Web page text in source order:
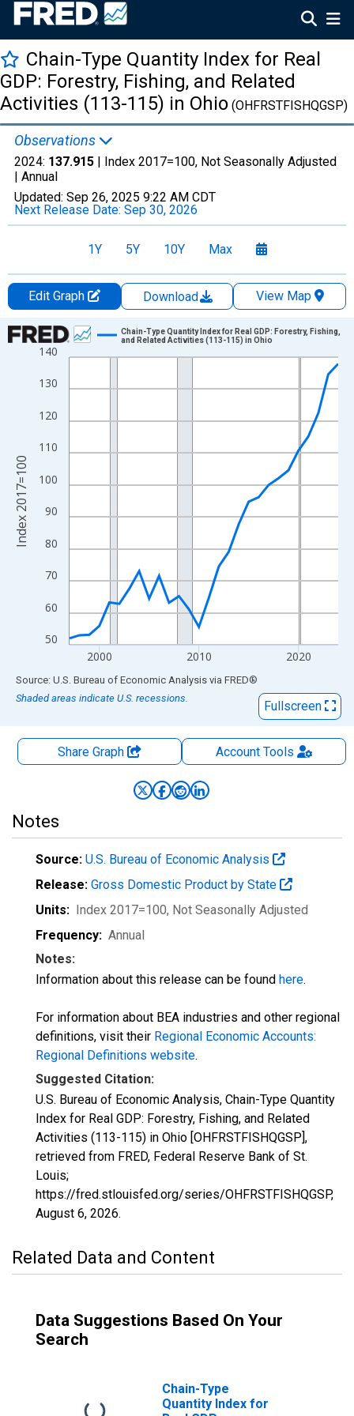
Chain-Type Quantity Index for Real
GDP: Forestry, Fishing, and Related
Activities (113-115) in Ohio (OHFRSTFISHQGSP)
Observations
2024: 137.915 | Index 2017=100, Not Seasonally Adjusted
| Annual
Updated: Sep 26, 2025 9:22 AM CDT
Next Release Date: Sep 30, 2026
1Y 5Y 10Y Max
Edit Graph Download
View Map
Chart
Line chart with 28 data points.
View as data table, Chart
The chart has 1 X axis displaying xAxis. Data ranges from
The chart has 2 Y axes displaying Index 2017=100 and
50
60
70
80
90
100
110
120
130
140
2000 2010 2020
Chain-Type Quantity Index for Real GDP: Forestry, Fishing,
and Related Activities (113-115) in Ohio
Index 2017=100
End of interactive chart.
Source: U.S. Bureau of Economic Analysis via FRED®
Shaded areas indicate U.S. recessions.
Fullscreen
Share Graph AccountTools
Notes
Source: U.S. Bureau of Economic Analysis
Release: Gross Domestic Product by State
Units: Index 2017=100, Not Seasonally Adjusted
Frequency: Annual
Notes:
Information about this release can be found here.
For information about BEA industries and other regional
definitions, visit their Regional Economic Accounts:
Regional Definitions website.
Suggested Citation:
U.S. Bureau of Economic Analysis, Chain-Type Quantity
Index for Real GDP: Forestry, Fishing, and Related
Activities (113-115) in Ohio [OHFRSTFISHQGSP],
retrieved from FRED, Federal Reserve Bank of St.
Louis;
https://fred.stlouisfed.org/series/OHFRSTFISHQGSP,
August 6, 2026.
Related Data and Content
Data Suggestions Based On Your
Search
Chain-Type
Quantity Index for